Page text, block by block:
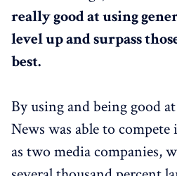
really good at using
level up and surpass
best.
By using and being good
News was able to compete
as two media companies,